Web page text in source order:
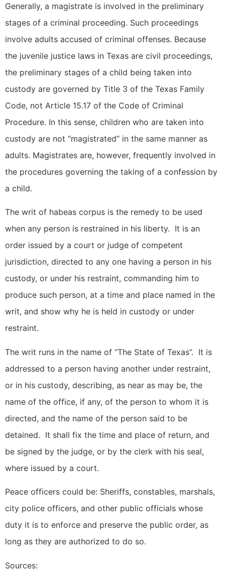
Generally, a magistrate is involved in the preliminary
stages of a criminal proceeding. Such proceedings
involve adults accused of criminal offenses. Because
the juvenile justice laws in Texas are civil proceedings,
the preliminary stages of a child being taken into
custody are governed by Title 3 of the Texas Family
Code, not Article 15.17 of the Code of Criminal
Procedure. In this sense, children who are taken into
custody are not “magistrated” in the same manner as
adults. Magistrates are, however, frequently involved in
the procedures governing the taking of a confession by
a child.
The writ of habeas corpus is the remedy to be used
when any person is restrained in his liberty. It is an
order issued by a court or judge of competent
jurisdiction, directed to any one having a person in his
custody, or under his restraint, commanding him to
produce such person, at a time and place named in the
writ, and show why he is held in custody or under
restraint.
The writ runs in the name of “The State of Texas”. It is
addressed to a person having another under restraint,
or in his custody, describing, as near as may be, the
name of the office, if any, of the person to whom it is
directed, and the name of the person said to be
detained. It shall fix the time and place of return, and
be signed by the judge, or by the clerk with his seal,
where issued by a court.
Peace officers could be: Sheriffs, constables, marshals,
city police officers, and other public officials whose
duty it is to enforce and preserve the public order, as
long as they are authorized to do so.
Sources: